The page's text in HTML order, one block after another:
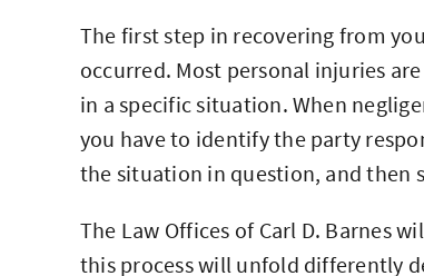
The first step in recovering from
occurred. Most personal injuries
in a specific situation. When
you have to identify the party
the situation in question, and then
The Law Offices of Carl D. Barnes
this process will unfold differently